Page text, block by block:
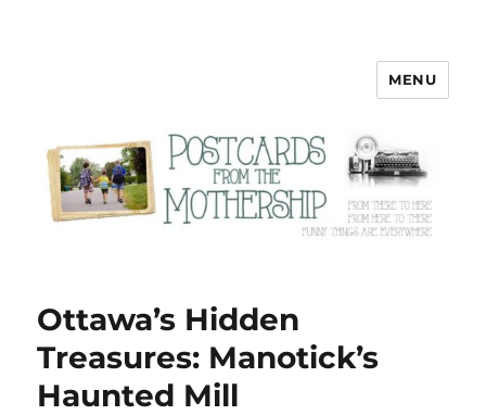
Postcards from the Mothership
MENU
Ottawa’s Hidden
Treasures: Manotick’s
Haunted Mill